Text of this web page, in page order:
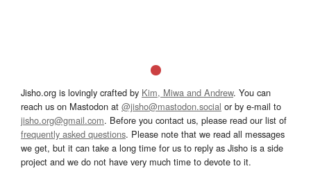
Jisho.org is lovingly crafted by Kim, Miwa and Andrew. You can
reach us on Mastodon at @jisho@mastodon.social or by e-mail to
jisho.org@gmail.com. Before you contact us, please read our list of
frequently asked questions. Please note that we read all messages
we get, but it can take a long time for us to reply as Jisho is a side
project and we do not have very much time to devote to it.